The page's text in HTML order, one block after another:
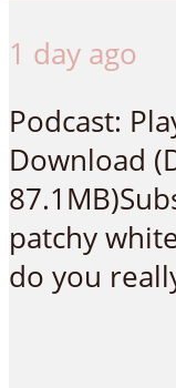
1 day ago
Podcast:
Download
patchy
do you